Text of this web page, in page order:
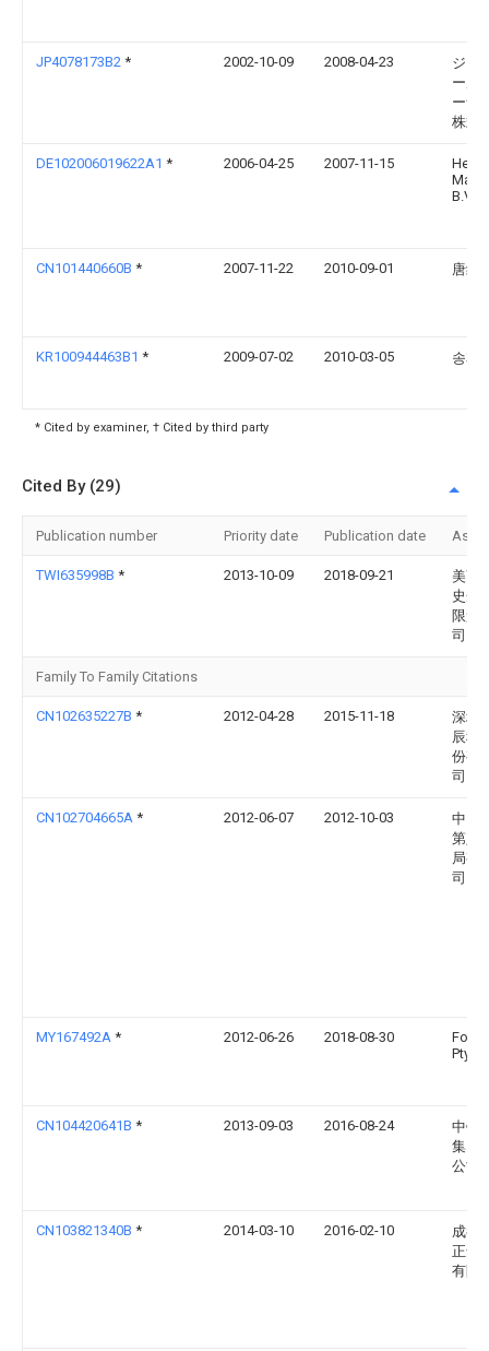
JP4078173B2 * 2002-10-09 2008-04-23
ジャ
ール
ーナ
株式
DE102006019622A1 * 2006-04-25 2007-11-15
Hek
B.V.
CN101440660B * 2007-11-22 2010-09-01 唐继
KR100944463B1 * 2009-07-02 2010-03-05 송재
* Cited by examiner, † Cited by third party
Cited By (29)
Publication number Priority date Publication date
TWI635998B * 2013-10-09 2018-09-21
美商
史丹
限責
司
Family To Family Citations
CN102635227B * 2012-04-28 2015-11-18
深圳
辰科
份有
司
CN102704665A * 2012-06-07 2012-10-03
中国
第八
局有
司
MY167492A * 2012-06-26 2018-08-30
Form
Pty
CN104420641B * 2013-09-03 2016-08-24
中铁
集团
公司
CN103821340B * 2014-03-10 2016-02-10
成都
正达
有限